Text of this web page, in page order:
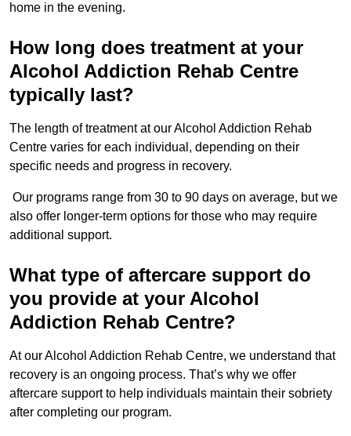
home in the evening.
How long does treatment at your
Alcohol Addiction Rehab Centre
typically last?
The length of treatment at our Alcohol Addiction Rehab
Centre varies for each individual, depending on their
specific needs and progress in recovery.
Our programs range from 30 to 90 days on average, but we
also offer longer-term options for those who may require
additional support.
What type of aftercare support do
you provide at your Alcohol
Addiction Rehab Centre?
At our Alcohol Addiction Rehab Centre, we understand that
recovery is an ongoing process. That’s why we offer
aftercare support to help individuals maintain their sobriety
after completing our program.